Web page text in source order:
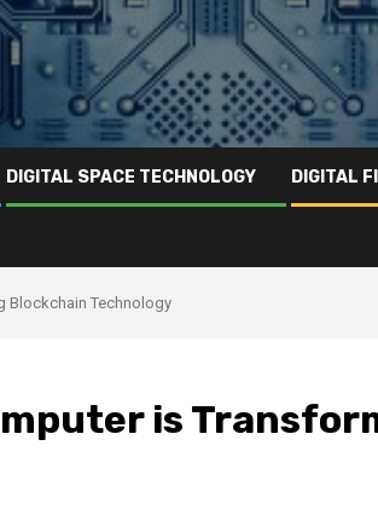
DIGITAL SPACE TECHNOLOGY DIGITAL
Blockchain Technology
is